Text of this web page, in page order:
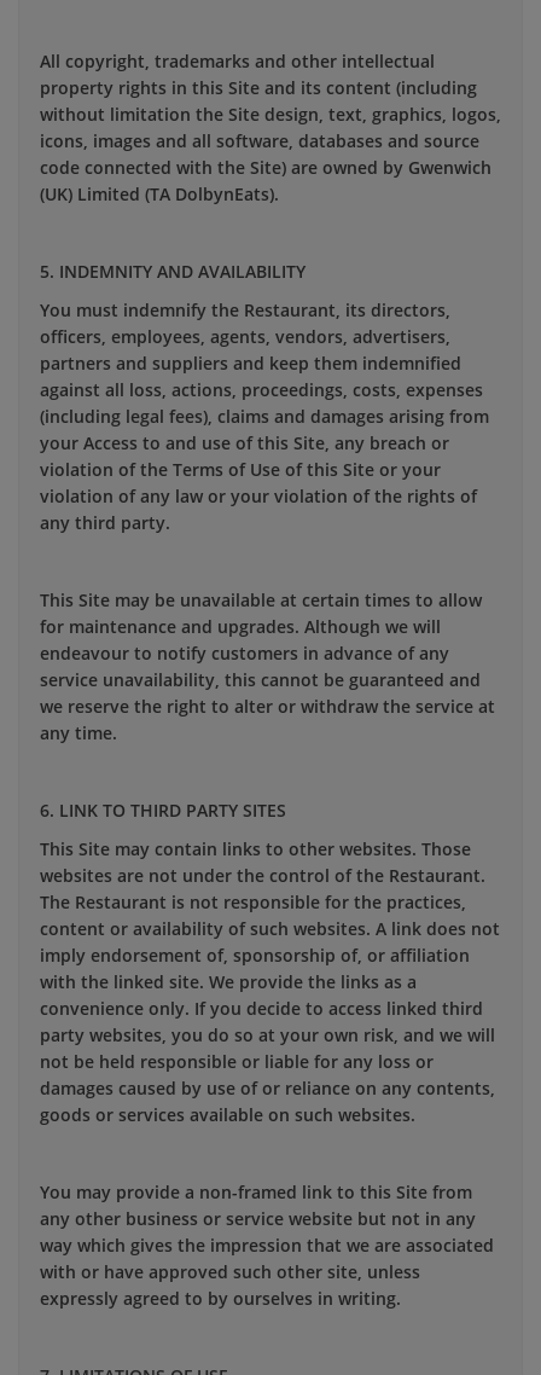
All copyright, trademarks and other intellectual
property rights in this Site and its content (including
without limitation the Site design, text, graphics, logos,
icons, images and all software, databases and source
code connected with the Site) are owned by Gwenwich
(UK) Limited (TA DolbynEats).
5. INDEMNITY AND AVAILABILITY
You must indemnify the Restaurant, its directors,
officers, employees, agents, vendors, advertisers,
partners and suppliers and keep them indemnified
against all loss, actions, proceedings, costs, expenses
(including legal fees), claims and damages arising from
your Access to and use of this Site, any breach or
violation of the Terms of Use of this Site or your
violation of any law or your violation of the rights of
any third party.
This Site may be unavailable at certain times to allow
for maintenance and upgrades. Although we will
endeavour to notify customers in advance of any
service unavailability, this cannot be guaranteed and
we reserve the right to alter or withdraw the service at
any time.
6. LINK TO THIRD PARTY SITES
This Site may contain links to other websites. Those
websites are not under the control of the Restaurant.
The Restaurant is not responsible for the practices,
content or availability of such websites. A link does not
imply endorsement of, sponsorship of, or affiliation
with the linked site. We provide the links as a
convenience only. If you decide to access linked third
party websites, you do so at your own risk, and we will
not be held responsible or liable for any loss or
damages caused by use of or reliance on any contents,
goods or services available on such websites.
You may provide a non-framed link to this Site from
any other business or service website but not in any
way which gives the impression that we are associated
with or have approved such other site, unless
expressly agreed to by ourselves in writing.